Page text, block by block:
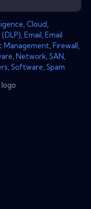
Cloud
Email Email
Management Firewall
Network SAN
Software Spam